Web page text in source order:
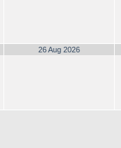
26 Aug 2026